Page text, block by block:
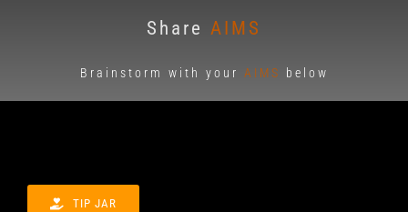
Share AIMS
Brainstorm with your AIMS below
TIP JAR